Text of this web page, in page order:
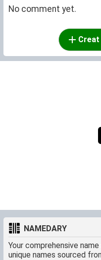
No comment yet.
Creat
NAMEDARY
Your comprehensive
unique names sourced